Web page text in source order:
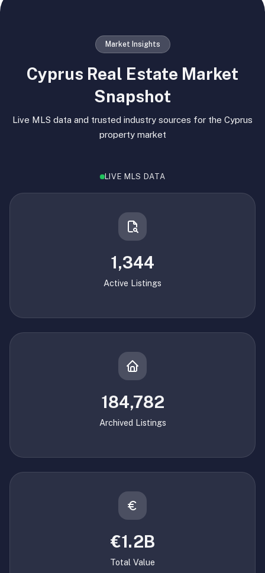
Market Insights
Cyprus Real Estate Market
Snapshot
Live MLS data and trusted industry sources for the Cyprus
property market
LIVE MLS DATA
1,344
Active Listings
184,782
Archived Listings
€1.2B
Total Value